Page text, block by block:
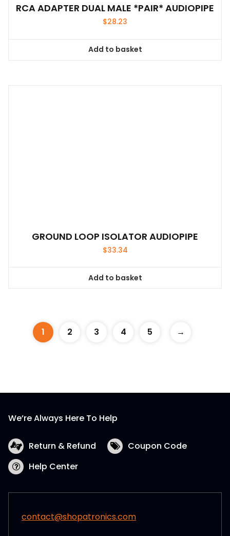
RCA ADAPTER DUAL MALE *PAIR* AUDIOPIPE
$28.23
Add to basket
GROUND LOOP ISOLATOR AUDIOPIPE
$33.34
Add to basket
1 2 3 4 5 →
We’re Always Here To Help
Return & Refund
Coupon Code
Help Center
contact@shopatronics.com